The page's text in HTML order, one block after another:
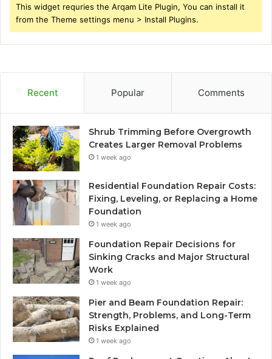
This widget requries the Arqam Lite Plugin, You can install it
from the Theme settings menu > Install Plugins.
Recent Popular Comments
Shrub Trimming Before Overgrowth
Creates Larger Removal Problems
1 week ago
Residential Foundation Repair Costs:
Fixing, Leveling, or Replacing a Home
Foundation
1 week ago
Foundation Repair Decisions for
Sinking Cracks and Major Structural
Work
1 week ago
Pier and Beam Foundation Repair:
Strength, Problems, and Long-Term
Risks Explained
1 week ago